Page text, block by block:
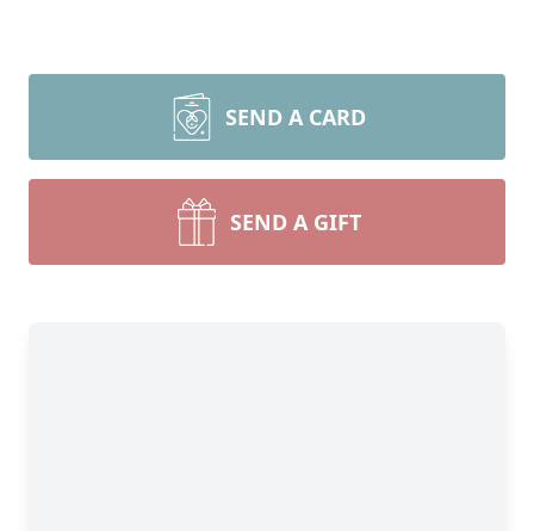
SEND A CARD
SEND A GIFT